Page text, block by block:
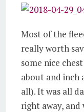
Most of the
really worth
some nice
about and
all). It was all
right away,